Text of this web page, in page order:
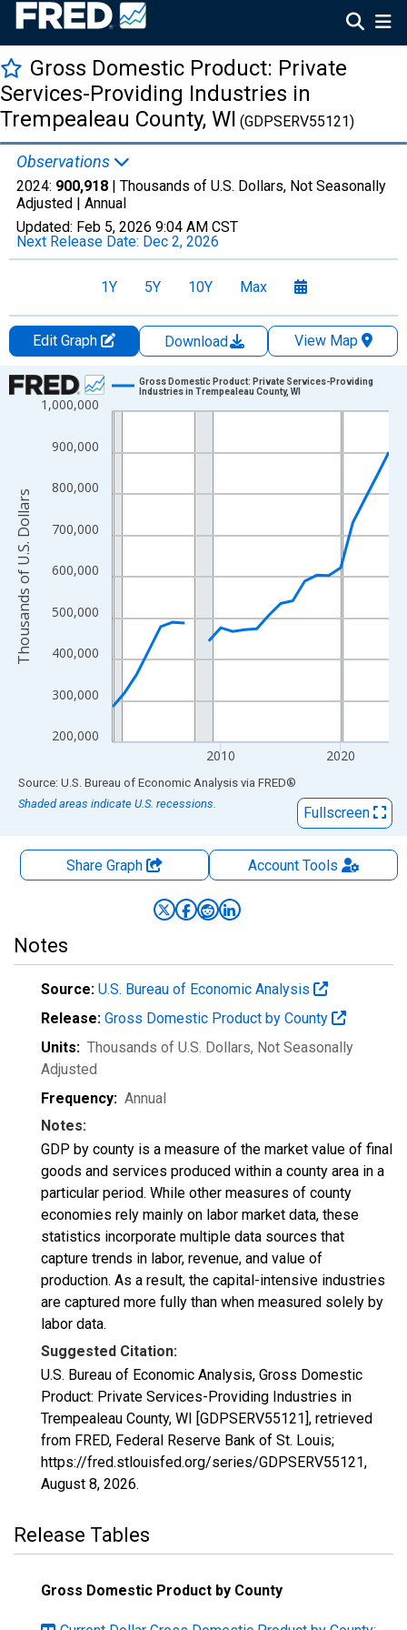
Gross Domestic Product: Private
Services-Providing Industries in
Trempealeau County, WI (GDPSERV55121)
Observations
2024: 900,918 | Thousands of U.S. Dollars, Not Seasonally
Adjusted | Annual
Updated: Feb 5, 2026 9:04 AM CST
Next Release Date: Dec 2, 2026
1Y 5Y 10Y Max
Edit Graph Download
View Map
Chart
Line chart with 24 data points.
The chart has 1 X axis displaying xAxis. Data ranges from
The chart has 2 Y axes displaying Thousands of U.S. Dollars
200,000
300,000
400,000
500,000
600,000
700,000
800,000
900,000
1,000,000
2010 2020
Gross Domestic Product: Private Services-Providing
Industries in Trempealeau County, WI
Thousands of U.S. Dollars
End of interactive chart.
Source: U.S. Bureau of Economic Analysis via FRED®
Shaded areas indicate U.S. recessions.
Fullscreen
Share Graph AccountTools
Notes
Source: U.S. Bureau of Economic Analysis
Release: Gross Domestic Product by County
Units: Thousands of U.S. Dollars, Not Seasonally
Adjusted
Frequency: Annual
Notes:
GDP by county is a measure of the market value of final
goods and services produced within a county area in a
particular period. While other measures of county
economies rely mainly on labor market data, these
statistics incorporate multiple data sources that
capture trends in labor, revenue, and value of
production. As a result, the capital-intensive industries
are captured more fully than when measured solely by
labor data.
Suggested Citation:
U.S. Bureau of Economic Analysis, Gross Domestic
Product: Private Services-Providing Industries in
Trempealeau County, WI [GDPSERV55121], retrieved
from FRED, Federal Reserve Bank of St. Louis;
https://fred.stlouisfed.org/series/GDPSERV55121,
August 8, 2026.
Release Tables
Gross Domestic Product by County